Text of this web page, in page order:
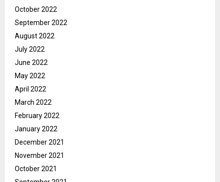
October 2022
September 2022
August 2022
July 2022
June 2022
May 2022
April 2022
March 2022
February 2022
January 2022
December 2021
November 2021
October 2021